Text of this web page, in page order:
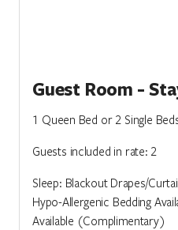
Guest Room -
1 Queen Bed or 2 Single
Guests included in rate: 2
Sleep: Blackout Drapes/
Hypo-Allergenic Bedding
Available (Complimentary)